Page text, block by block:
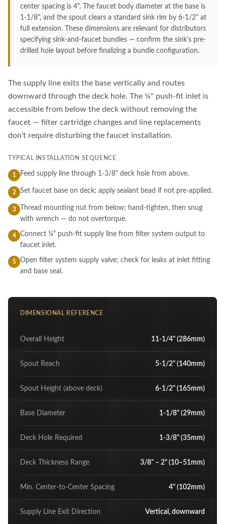
center spacing is 4". The faucet body diameter at the base is
1-1/8", and the spout clears a standard sink rim by 6-1/2" at
full extension. These dimensions are relevant for distributors
specifying sink-and-faucet bundles — confirm the sink's pre-
drilled hole layout before finalizing a bundle configuration.
The supply line exits the base vertically and routes
downward through the deck hole. The ¼" push-fit inlet is
accessible from below the deck without removing the
faucet — filter cartridge changes and line replacements
don't require disturbing the faucet installation.
TYPICAL INSTALLATION SEQUENCE
1 Feed supply line through 1-3/8" deck hole from above.
2 Set faucet base on deck; apply sealant bead if not pre-applied.
3
Thread mounting nut from below; hand-tighten, then snug
with wrench — do not overtorque.
4
Connect ¼" push-fit supply line from filter system output to
faucet inlet.
5
Open filter system supply valve; check for leaks at inlet fitting
and base seal.
DIMENSIONAL REFERENCE
Overall Height 11-1/4" (286mm)
Spout Reach 5-1/2" (140mm)
Spout Height (above deck) 6-1/2" (165mm)
Base Diameter 1-1/8" (29mm)
Deck Hole Required 1-3/8" (35mm)
Deck Thickness Range 3/8" – 2" (10–51mm)
Min. Center-to-Center Spacing 4" (102mm)
Supply Line Exit Direction Vertical, downward